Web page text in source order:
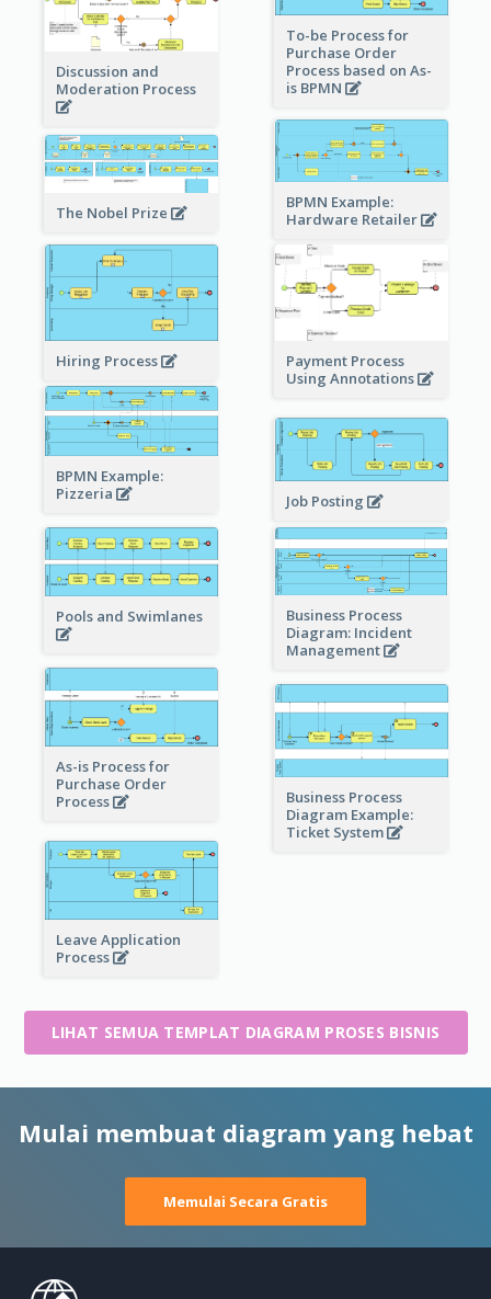
To-be Process for
Purchase Order
Process based on As-
is BPMN
Discussion and
Moderation Process
BPMN Example:
Hardware Retailer
The Nobel Prize
Hiring Process
Payment Process
Using Annotations
BPMN Example:
Pizzeria
Job Posting
Pools and Swimlanes
Business Process
Diagram: Incident
Management
As-is Process for
Purchase Order
Process
Business Process
Diagram Example:
Ticket System
Leave Application
Process
LIHAT SEMUA TEMPLAT DIAGRAM PROSES BISNIS
Mulai membuat diagram yang hebat
Memulai Secara Gratis